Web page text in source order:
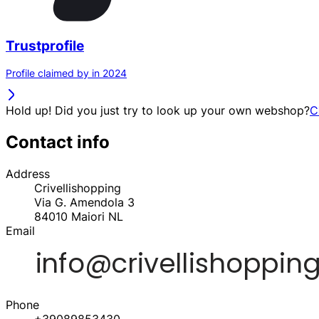
Trustprofile
Profile claimed by in 2024
Hold up! Did you just try to look up your own webshop?
Contact info
Address
Crivellishopping
Via G. Amendola 3
84010 Maiori NL
Email
Phone